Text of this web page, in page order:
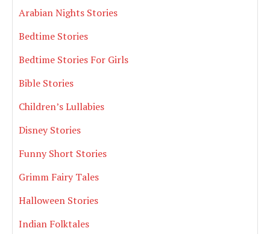
Arabian Nights Stories
Bedtime Stories
Bedtime Stories For Girls
Bible Stories
Children’s Lullabies
Disney Stories
Funny Short Stories
Grimm Fairy Tales
Halloween Stories
Indian Folktales